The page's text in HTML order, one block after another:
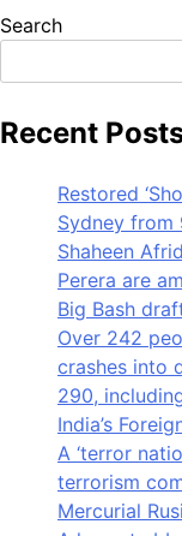
Search
Recent
Restored
Sydney from
Shaheen
Perera are
Big Bash
Over 242
crashes into
290,
India’s
A ‘terror
terrorism
Mercurial